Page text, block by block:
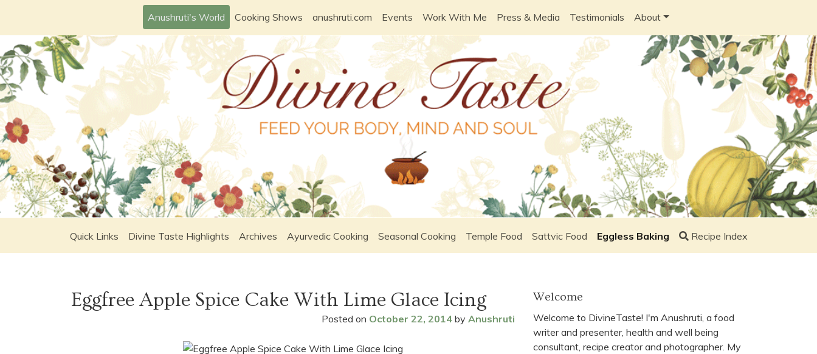
content
Anushruti's World Cooking Shows anushruti.com Events Work With Me Press & Media Testimonials About
Quick Links Divine Taste Highlights Archives Ayurvedic Cooking Seasonal Cooking Temple Food Sattvic Food Eggless Baking Recipe Index
Eggfree Apple Spice Cake With Lime Glace Icing
Posted on October 22, 2014 by Anushruti
Welcome
Welcome to DivineTaste! I'm Anushruti, a food
writer and presenter, health and well being
consultant, recipe creator and photographer. My